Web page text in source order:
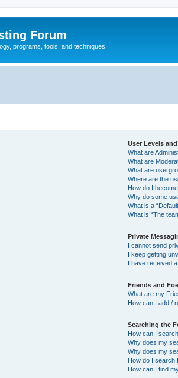
Forum
programs, tools, and techniques
User Levels
What are
What are
What are
Where are the
How do I
Why do some
What is a
What is “The
Private
I cannot send
I keep getting
I have received
Friends and
What are my
How can I add /
Searching the
How can I
Why does my
Why does my
How do I search
How can I find